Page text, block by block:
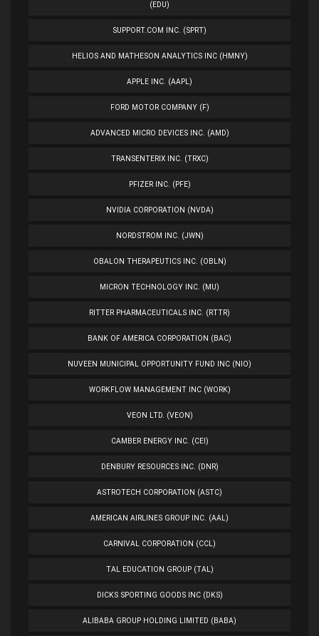
(EDU)
SUPPORT.COM INC. (SPRT)
HELIOS AND MATHESON ANALYTICS INC (HMNY)
APPLE INC. (AAPL)
FORD MOTOR COMPANY (F)
ADVANCED MICRO DEVICES INC. (AMD)
TRANSENTERIX INC. (TRXC)
PFIZER INC. (PFE)
NVIDIA CORPORATION (NVDA)
NORDSTROM INC. (JWN)
OBALON THERAPEUTICS INC. (OBLN)
MICRON TECHNOLOGY INC. (MU)
RITTER PHARMACEUTICALS INC. (RTTR)
BANK OF AMERICA CORPORATION (BAC)
NUVEEN MUNICIPAL OPPORTUNITY FUND INC (NIO)
WORKFLOW MANAGEMENT INC (WORK)
VEON LTD. (VEON)
CAMBER ENERGY INC. (CEI)
DENBURY RESOURCES INC. (DNR)
ASTROTECH CORPORATION (ASTC)
AMERICAN AIRLINES GROUP INC. (AAL)
CARNIVAL CORPORATION (CCL)
TAL EDUCATION GROUP (TAL)
DICKS SPORTING GOODS INC (DKS)
ALIBABA GROUP HOLDING LIMITED (BABA)